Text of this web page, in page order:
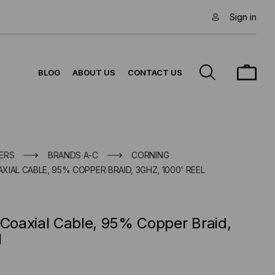
Sign in
BLOG ABOUT US CONTACT US
BRANDS A-C
CORNING
CABLE, 95% COPPER BRAID, 3GHZ, 1000' REEL
Cable, 95% Copper Braid,